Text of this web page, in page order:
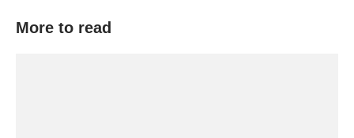
More to read